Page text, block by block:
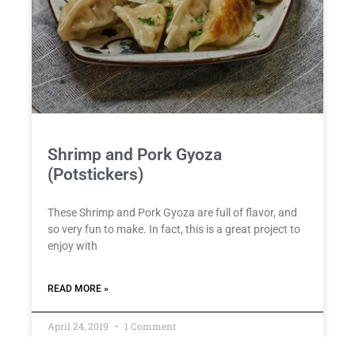
Shrimp and Pork Gyoza
(Potstickers)
These Shrimp and Pork Gyoza are full of flavor, and
so very fun to make. In fact, this is a great project to
enjoy with
READ MORE »
April 24, 2019 1 Comment